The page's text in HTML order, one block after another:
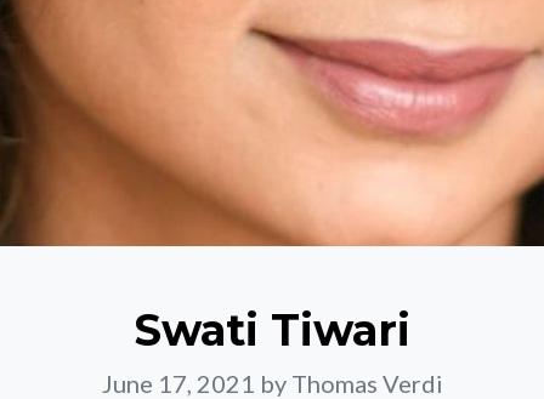
Swati Tiwari
June 17, 2021 by Thomas Verdi